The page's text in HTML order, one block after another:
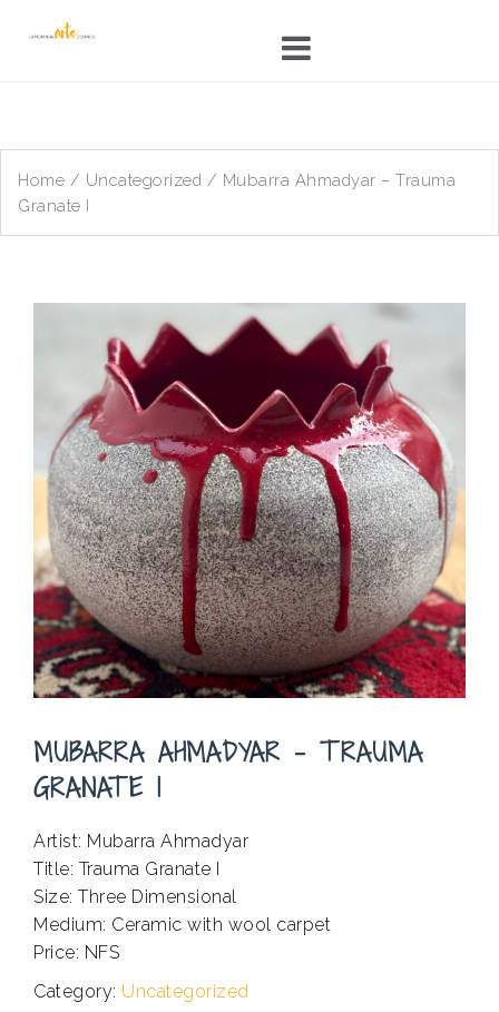
Home / Uncategorized / Mubarra Ahmadyar – Trauma
Granate I
MUBARRA AHMADYAR – TRAUMA
GRANATE I
Artist: Mubarra Ahmadyar
Title: Trauma Granate I
Size: Three Dimensional
Medium: Ceramic with wool carpet
Price: NFS
Category: Uncategorized